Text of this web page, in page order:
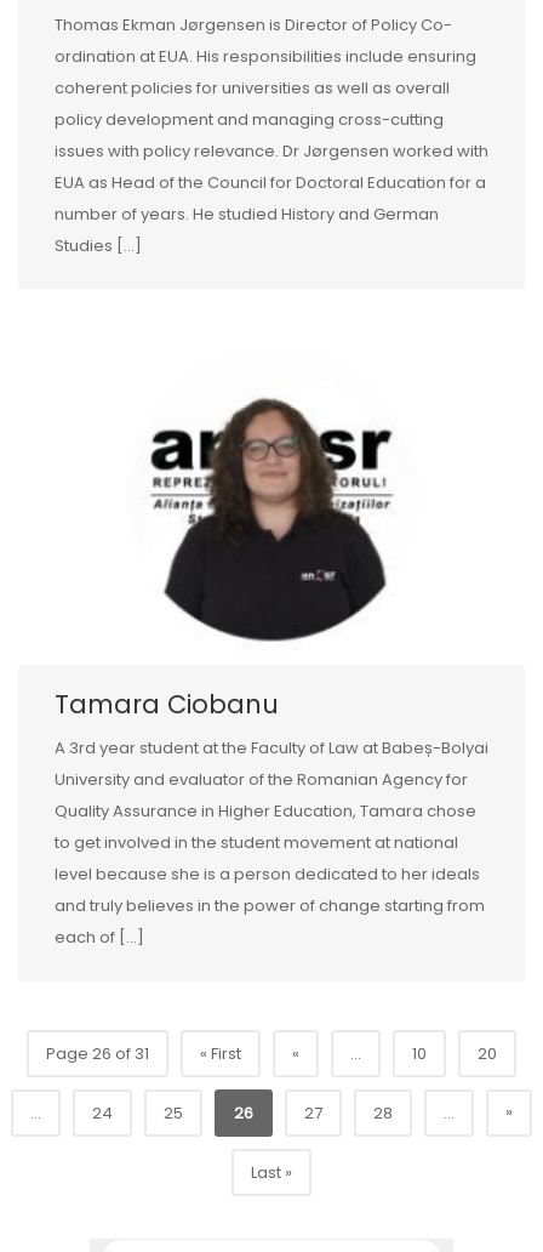
Thomas Ekman Jørgensen is Director of Policy Co-
ordination at EUA. His responsibilities include ensuring
coherent policies for universities as well as overall
policy development and managing cross-cutting
issues with policy relevance. Dr Jørgensen worked with
EUA as Head of the Council for Doctoral Education for a
number of years. He studied History and German
Studies [...]
Tamara Ciobanu
A 3rd year student at the Faculty of Law at Babeș-Bolyai
University and evaluator of the Romanian Agency for
Quality Assurance in Higher Education, Tamara chose
to get involved in the student movement at national
level because she is a person dedicated to her ideals
and truly believes in the power of change starting from
each of […]
Page 26 of 31 « First « ... 10 20
... 24 25 26 27 28 ... »
Last »